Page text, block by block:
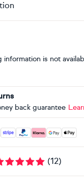
information is not
back guarantee
methods: Visa,
(12)